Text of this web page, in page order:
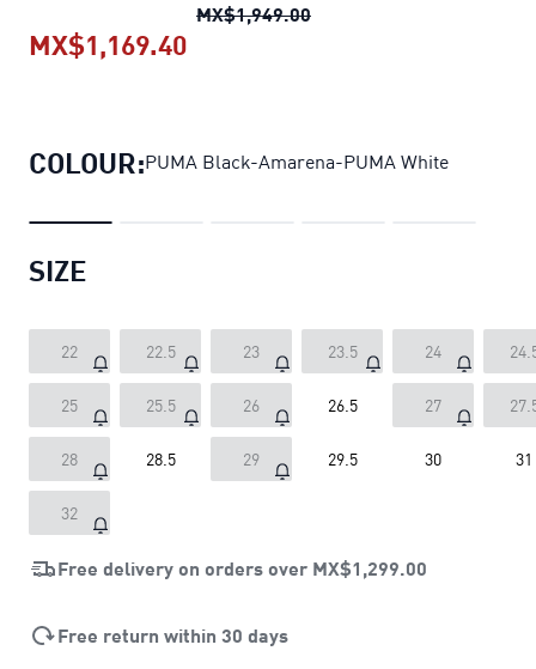
MX$1,949.00Retaliate 3 Running
MX$1,169.40
COLOUR:PUMA Black-Amarena-PUMA White
SIZE
22 22.5 23 23.5 24
25 25.5 26 26.5 27
28 28.5 29 29.5 30 31
32
Free delivery on orders over MX$1,299.00
Free return within 30 days